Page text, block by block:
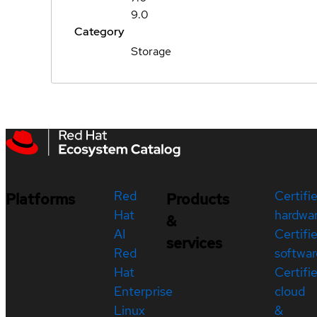
9.0
Category
Storage
Platforms
Red
Hat
AI
Red
Hat
Enterprise
Linux
Products
&
services
cloud
&